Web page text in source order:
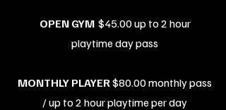
OPEN GYM $45.00 up to 2 hour
playtime day pass
MONTHLY PLAYER$80.00 monthly pass
/ up to 2 hour playtime per day